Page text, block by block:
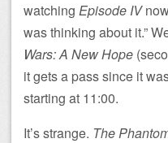
watching Episode IV
was thinking about it.”
Wars: A New Hope
it gets a pass since it
starting at 11:00.
It’s strange. The